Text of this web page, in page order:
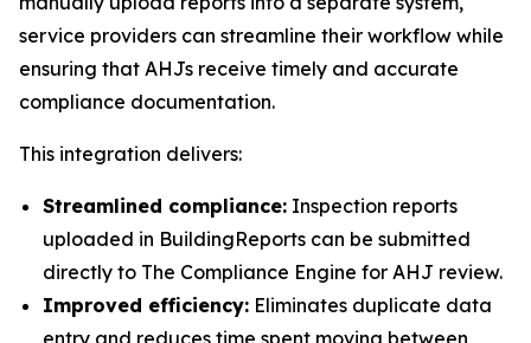
service providers can streamline their workflow while
ensuring that AHJs receive timely and accurate
compliance documentation.
This integration delivers:
Streamlined compliance: Inspection reports
uploaded in BuildingReports can be submitted
directly to The Compliance Engine for AHJ review.
Improved efficiency: Eliminates duplicate data